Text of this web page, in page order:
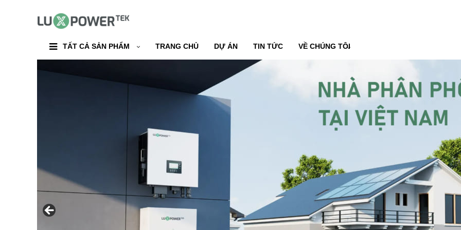
TẤT CẢ SẢN PHẨM TRANG CHỦ DỰ ÁN TIN TỨC VỀ CHÚNG TÔI